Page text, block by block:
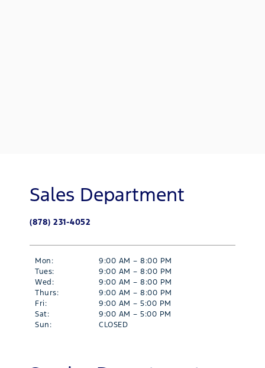
Sales Department
(878) 231-4052
Mon:
9:00 AM – 8:00 PM
Tues:
9:00 AM – 8:00 PM
Wed:
9:00 AM – 8:00 PM
Thurs:
9:00 AM – 8:00 PM
Fri:
9:00 AM – 5:00 PM
Sat:
9:00 AM – 5:00 PM
Sun:
CLOSED